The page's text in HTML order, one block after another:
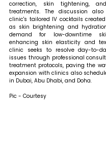
correction, skin tightening,
treatments. The discussion
clinic's tailored IV cocktails
as skin brightening and
demand for low-downtime
enhancing skin elasticity and
clinic seeks to resolve day-to-
issues through professional
treatment protocols, paving the
expansion with clinics also
in Dubai, Abu Dhabi, and Doha.
Pic - Courtesy